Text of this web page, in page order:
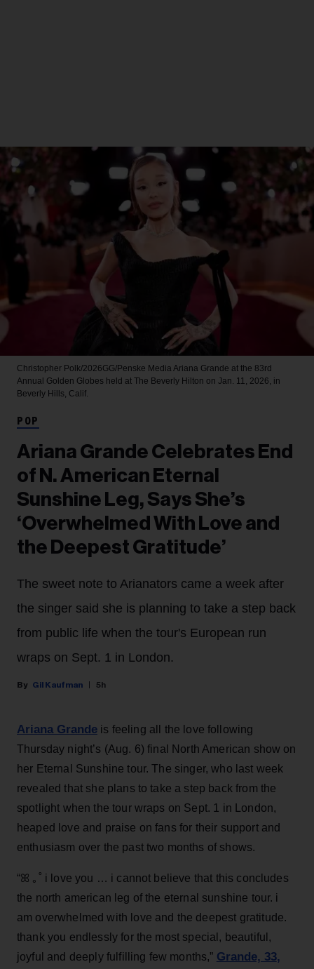
Christopher Polk/2026GG/Penske Media Ariana Grande at the 83rd
Annual Golden Globes held at The Beverly Hilton on Jan. 11, 2026, in
Beverly Hills, Calif.
POP
Ariana Grande Celebrates End
of N. American Eternal
Sunshine Leg, Says She’s
‘Overwhelmed With Love and
the Deepest Gratitude’
The sweet note to Arianators came a week after
the singer said she is planning to take a step back
from public life when the tour's European run
wraps on Sept. 1 in London.
Gil Kaufman 5h
Ariana Grande is feeling all the love following
Thursday night’s (Aug. 6) final North American show on
her Eternal Sunshine tour. The singer, who last week
revealed that she plans to take a step back from the
spotlight when the tour wraps on Sept. 1 in London,
heaped love and praise on fans for their support and
enthusiasm over the past two months of shows.
“ꕤ ｡˚ i love you … i cannot believe that this concludes
the north american leg of the eternal sunshine tour. i
am overwhelmed with love and the deepest gratitude.
thank you endlessly for the most special, beautiful,
joyful and deeply fulfilling few months,” Grande, 33,